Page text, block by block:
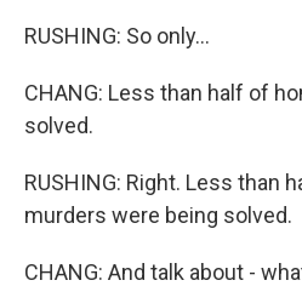
RUSHING: So only...
CHANG: Less than half of
solved.
RUSHING: Right. Less than
murders were being solved.
CHANG: And talk about -